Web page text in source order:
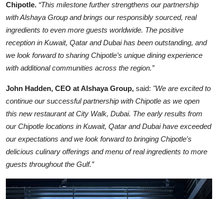
Chipotle. “This milestone further strengthens our partnership
with Alshaya Group and brings our responsibly sourced, real
ingredients to even more guests worldwide. The positive
reception in Kuwait, Qatar and Dubai has been outstanding, and
we look forward to sharing Chipotle’s unique dining experience
with additional communities across the region.”
John Hadden, CEO at Alshaya Group, said: "We are excited to
continue our successful partnership with Chipotle as we open
this new restaurant at City Walk, Dubai. The early results from
our Chipotle locations in Kuwait, Qatar and Dubai have exceeded
our expectations and we look forward to bringing Chipotle's
delicious culinary offerings and menu of real ingredients to more
guests throughout the Gulf.”